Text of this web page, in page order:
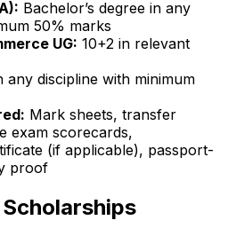
Bachelor’s degree in any
50% marks
UG: 10+2 in relevant
any discipline with minimum
Mark sheets, transfer
exam scorecards,
(if applicable), passport-
proof